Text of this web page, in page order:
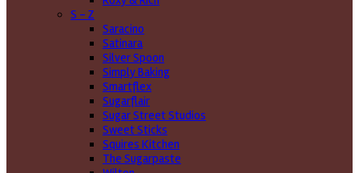
S - Z
Saracino
Satinara
Silver Spoon
Simply Baking
Smartflex
Sugarflair
Sugar Street Studios
Sweet Sticks
Squires Kitchen
The Sugarpaste